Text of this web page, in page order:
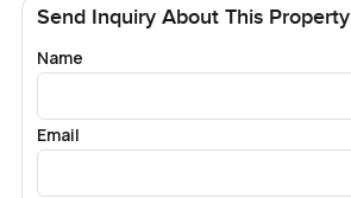
Send Inquiry About This Property
Name
Email